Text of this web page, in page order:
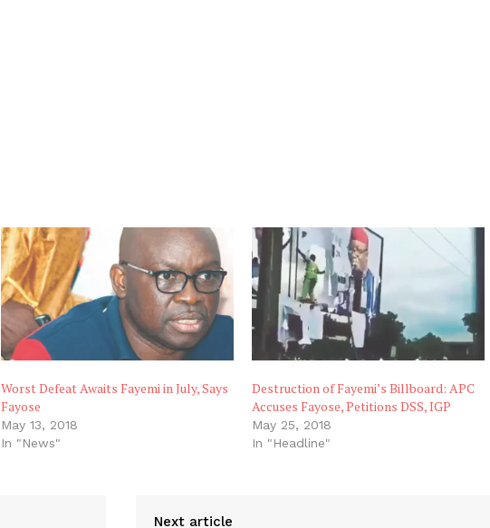
Worst Defeat Awaits Fayemi in July, Says
Fayose
May 13, 2018
In "News"
Destruction of Fayemi’s Billboard: APC
Accuses Fayose, Petitions DSS, IGP
May 25, 2018
In "Headline"
Next article